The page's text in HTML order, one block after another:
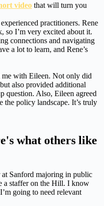
video that will turn you
practitioners. Rene
so I’m very excited about it.
connections and navigating
a lot to learn, and Rene’s
with Eileen. Not only did
also provided additional
question. Also, Eileen agreed
the policy landscape. It’s truly
what others like
Sanford majoring in public
a staffer on the Hill. I know
going to need relevant